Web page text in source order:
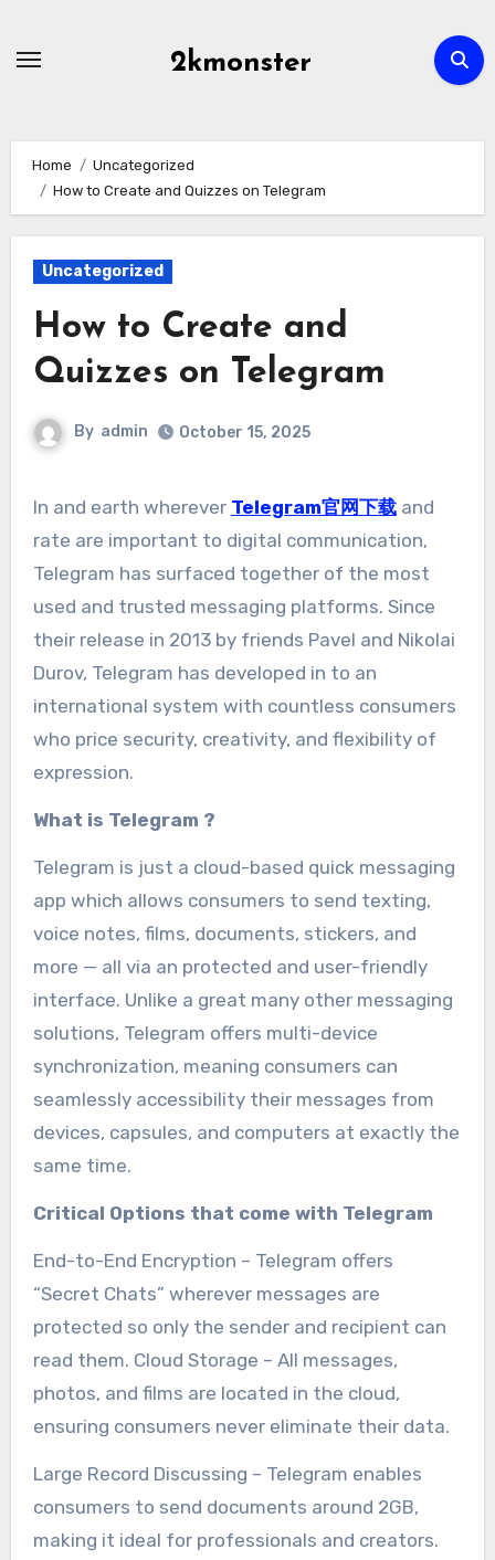
2kmonster
Home
Uncategorized
How to Create and Quizzes on Telegram
Uncategorized
How to Create and
Quizzes on Telegram
By admin October 15, 2025
In and earth wherever Telegram官网下载and
rate are important to digital communication,
Telegram has surfaced together of the most
used and trusted messaging platforms. Since
their release in 2013 by friends Pavel and Nikolai
Durov, Telegram has developed in to an
international system with countless consumers
who price security, creativity, and flexibility of
expression.
What is Telegram ?
Telegram is just a cloud-based quick messaging
app which allows consumers to send texting,
voice notes, films, documents, stickers, and
more — all via an protected and user-friendly
interface. Unlike a great many other messaging
solutions, Telegram offers multi-device
synchronization, meaning consumers can
seamlessly accessibility their messages from
devices, capsules, and computers at exactly the
same time.
Critical Options that come with Telegram
End-to-End Encryption – Telegram offers
“Secret Chats” wherever messages are
protected so only the sender and recipient can
read them. Cloud Storage – All messages,
photos, and films are located in the cloud,
ensuring consumers never eliminate their data.
Large Record Discussing – Telegram enables
consumers to send documents around 2GB,
making it ideal for professionals and creators.